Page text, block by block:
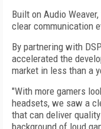
Built on Audio
clear communication
By partnering with
accelerated the
market in less than a
"With more gamers
headsets, we saw a
that can deliver
background of loud